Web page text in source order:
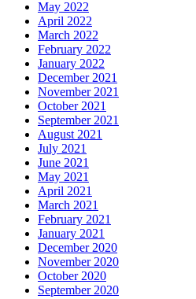
May 2022
April 2022
March 2022
February 2022
January 2022
December 2021
November 2021
October 2021
September 2021
August 2021
July 2021
June 2021
May 2021
April 2021
March 2021
February 2021
January 2021
December 2020
November 2020
October 2020
September 2020